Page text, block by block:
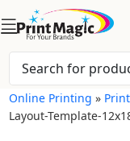
Online Printing »
Layout-Template-